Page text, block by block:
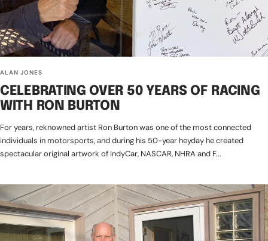
ALAN JONES
CELEBRATING OVER 50 YEARS OF RACING
WITH RON BURTON
For years, reknowned artist Ron Burton was one of the most connected
individuals in motorsports, and during his 50-year heyday he created
spectacular original artwork of IndyCar, NASCAR, NHRA and F...